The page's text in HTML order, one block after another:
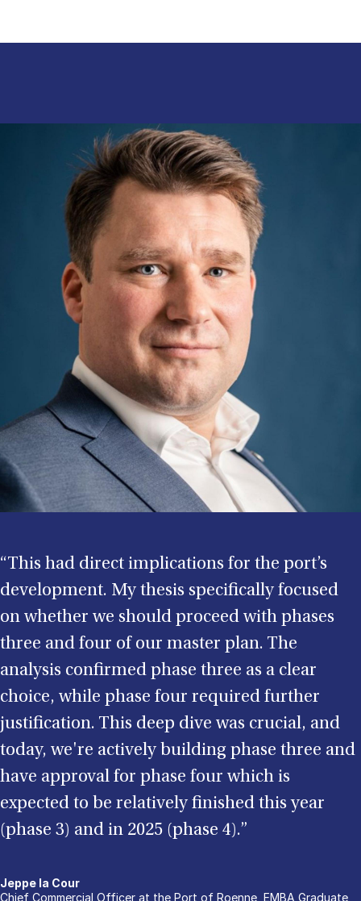
“This had direct implications for the port’s
development. My thesis specifically focused
on whether we should proceed with phases
three and four of our master plan. The
analysis confirmed phase three as a clear
choice, while phase four required further
justification. This deep dive was crucial, and
today, we're actively building phase three and
have approval for phase four which is
expected to be relatively finished this year
(phase 3) and in 2025 (phase 4).”
Jeppe la Cour
Chief Commercial Officer at the Port of Roenne, EMBA Graduate